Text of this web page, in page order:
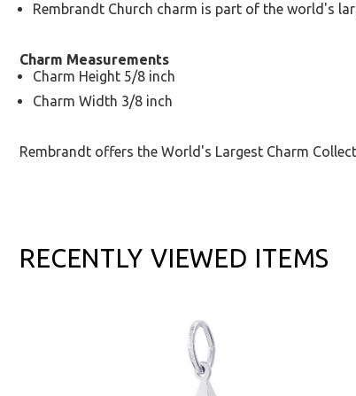
Rembrandt Church charm is part of the world's
Charm Measurements
Charm Height 5/8 inch
Charm Width 3/8 inch
Rembrandt offers the World's Largest Charm
RECENTLY VIEWED ITEMS